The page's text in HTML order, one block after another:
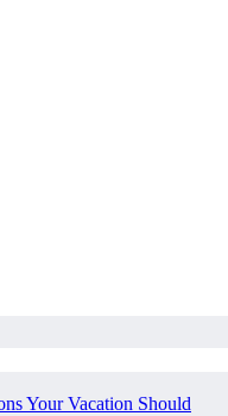
Your Vacation Should